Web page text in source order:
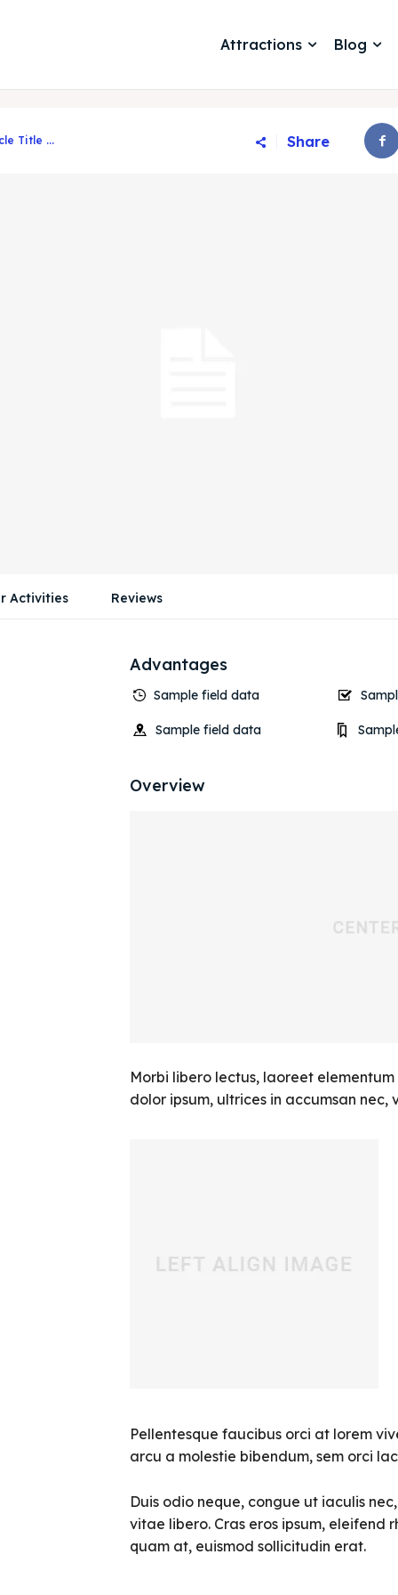
Attractions Blog
Title ... Share
Activities Reviews
Advantages
Sample field data
Sample field data
Overview
Morbi libero lectus, laoreet
dolor ipsum, ultrices in accumsan nec,
Pellentesque faucibus orci at lorem
arcu a molestie bibendum, sem orci
Duis odio neque, congue ut iaculis
vitae libero. Cras eros ipsum, eleifend
quam at, euismod sollicitudin erat.